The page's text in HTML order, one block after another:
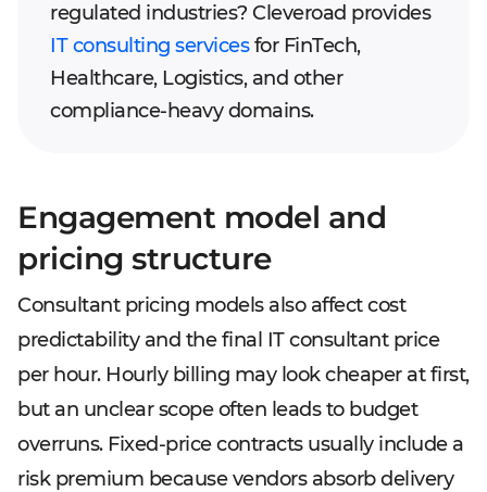
regulated industries? Cleveroad provides
IT consulting servicesfor FinTech,
Healthcare, Logistics, and other
compliance-heavy domains.
Engagement model and
pricing structure
Consultant pricing models also affect cost
predictability and the final IT consultant price
per hour. Hourly billing may look cheaper at first,
but an unclear scope often leads to budget
overruns. Fixed-price contracts usually include a
risk premium because vendors absorb delivery